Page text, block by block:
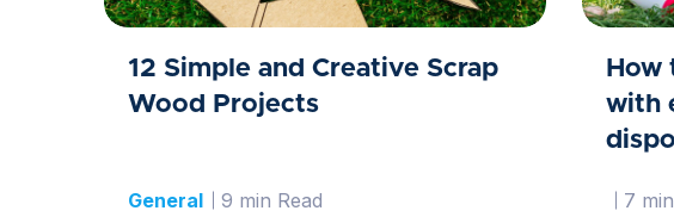
12 Simple and Creative Scrap
Wood Projects
General 9 min Read
How
with
7